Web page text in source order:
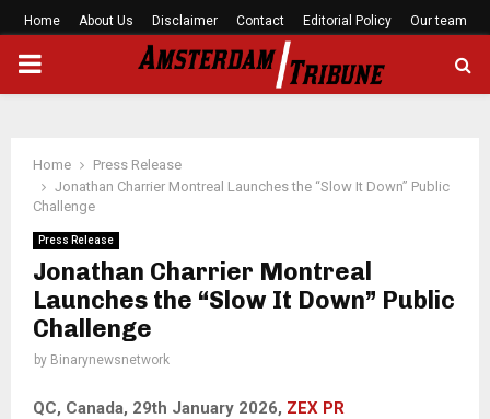
Home About Us Disclaimer Contact Editorial Policy Our team
PRIMARY
Home
Press Release
Jonathan Charrier Montreal Launches the “Slow It Down” Public
Challenge
Press Release
Jonathan Charrier Montreal
Launches the “Slow It Down” Public
Challenge
by Binarynewsnetwork
QC, Canada, 29th January 2026, ZEX PR